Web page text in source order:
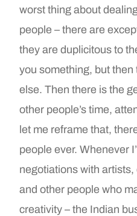
worst thing about
people – there are
they are duplicitous to
you something, but then
else. Then there is the
other people’s time,
let me reframe that,
people ever. Whenever
negotiations with
and other people who
creativity – the Indian